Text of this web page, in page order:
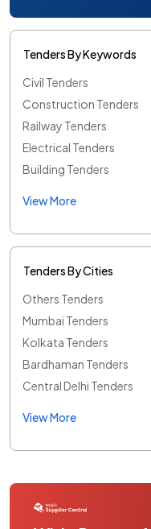
Tenders By Keywords
Civil Tenders
Construction Tenders
Railway Tenders
Electrical Tenders
Building Tenders
View More
Tenders By Cities
Others Tenders
Mumbai Tenders
Kolkata Tenders
Bardhaman Tenders
Central Delhi Tenders
View More